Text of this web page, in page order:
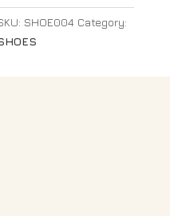
SHOE004 Category: